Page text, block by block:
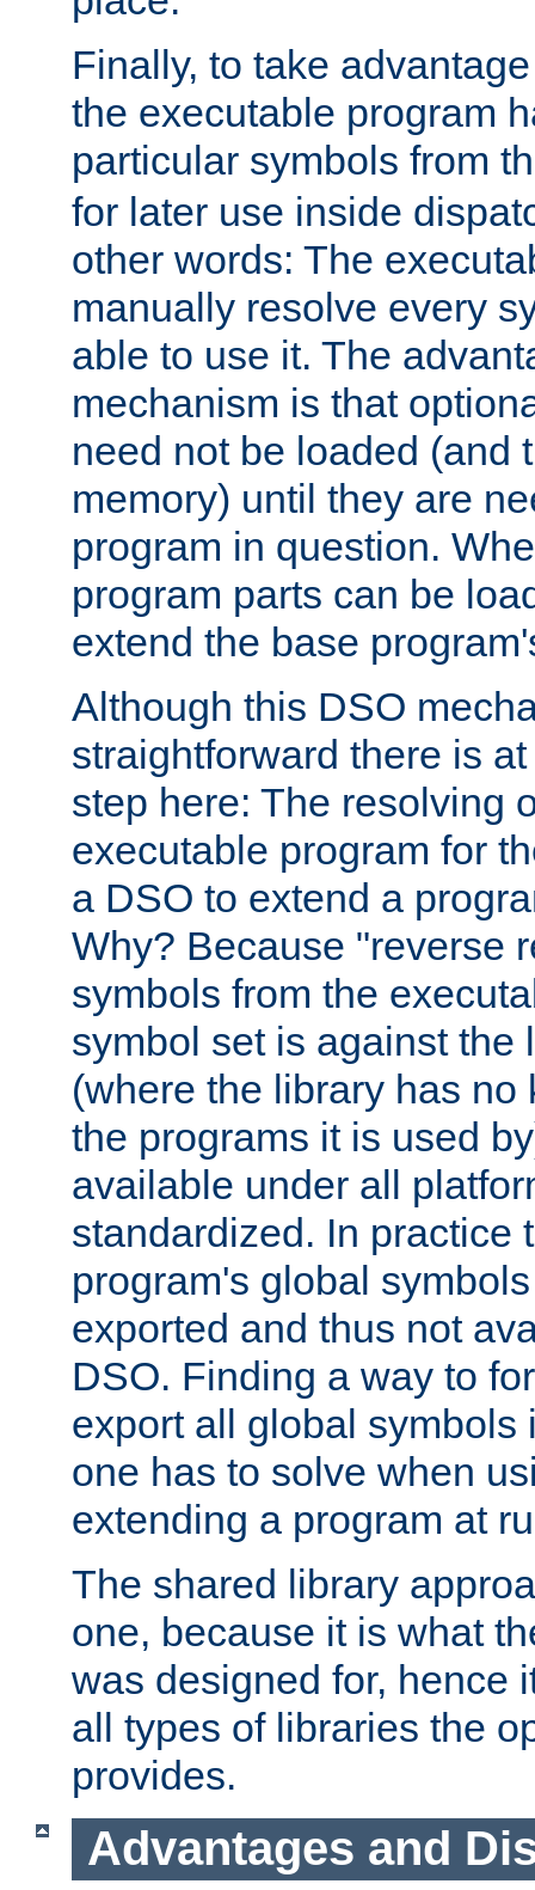
Finally, to take
the executable program
particular symbols from
for later use inside
other words: The
manually resolve every
able to use it. The
mechanism is that
need not be loaded (and
memory) until they are
program in question.
program parts can be
extend the base
Although this DSO
straightforward there is
step here: The resolving
executable program for
a DSO to extend a
Why? Because "reverse
symbols from the
symbol set is against the
(where the library has no
the programs it is used
available under all
standardized. In practice
program's global
exported and thus not
DSO. Finding a way to
export all global symbols
one has to solve when
extending a program at
The shared library
one, because it is what
was designed for, hence
all types of libraries the
provides.
Advantages and